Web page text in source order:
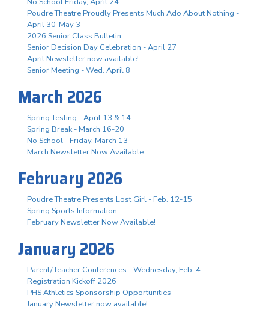
Poudre Theatre Proudly Presents Much Ado About Nothing -
April 30-May 3
2026 Senior Class Bulletin
Senior Decision Day Celebration - April 27
April Newsletter now available!
Senior Meeting - Wed. April 8
March 2026
Spring Testing - April 13 & 14
Spring Break - March 16-20
No School - Friday, March 13
March Newsletter Now Available
February 2026
Poudre Theatre Presents Lost Girl - Feb. 12-15
Spring Sports Information
February Newsletter Now Available!
January 2026
Parent/Teacher Conferences - Wednesday, Feb. 4
Registration Kickoff 2026
PHS Athletics Sponsorship Opportunities
January Newsletter now available!